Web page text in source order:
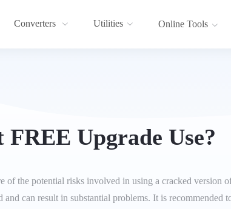
Converters Utilities Online Tools
Upgrade Use?
the potential risks involved in using a cracked version
can result in substantial problems. It is recommended